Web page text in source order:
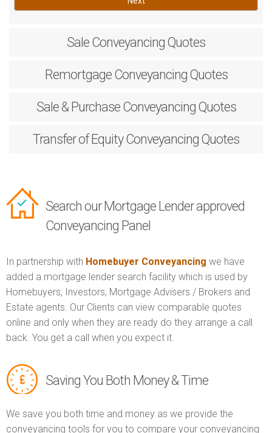
Sale Conveyancing Quotes
RemortgageConveyancing Quotes
Sale & PurchaseConveyancing Quotes
Transfer of EquityConveyancing Quotes
Search our Mortgage Lender approved
Conveyancing Panel
In partnership with Homebuyer Conveyancing we have
added a mortgage lender search facility which is used by
Homebuyers, Investors, Mortgage Advisers / Brokers and
Estate agents. Our Clients can view comparable quotes
online and only when they are ready do they arrange a call
back. You get a call when you expect it.
Saving You Both Money & Time
We save you both time and money as we provide the
conveyancing tools for you to compare your conveyancing